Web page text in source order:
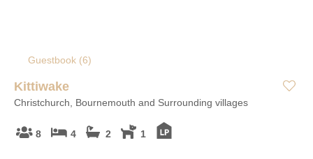
Guestbook (6)
Kittiwake
Christchurch, Bournemouth and Surrounding villages
8 4 2 1